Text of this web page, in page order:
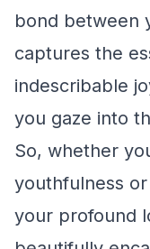
bond between
captures the
indescribable
you gaze into
So, whether
youthfulness
your profound